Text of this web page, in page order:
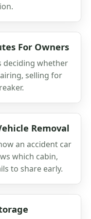
For Owners
deciding whether
selling for
Removal
an accident car
which cabin,
to share early.